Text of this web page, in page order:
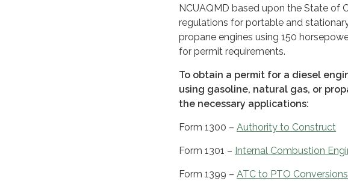
NCUAQMD based upon the State of
regulations for portable and
propane engines using 150
for permit requirements.
To obtain a permit for a diesel
using gasoline, natural gas, or
the necessary applications:
Form 1300 – Authority to Construct
Form 1301 – Internal Combustion
Form 1399 – ATC to PTO Conversions